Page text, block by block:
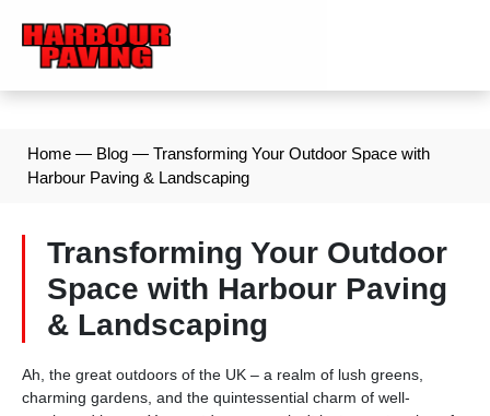
Home — Blog — Transforming Your Outdoor Space with
Harbour Paving & Landscaping
Transforming Your Outdoor
Space with Harbour Paving
& Landscaping
Ah, the great outdoors of the UK – a realm of lush greens,
charming gardens, and the quintessential charm of well-